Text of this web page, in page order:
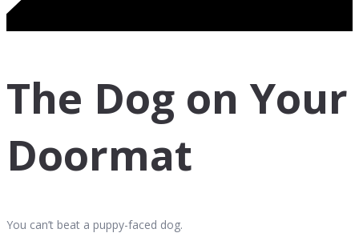
The Dog on Your
Doormat
You can’t beat a puppy-faced dog.